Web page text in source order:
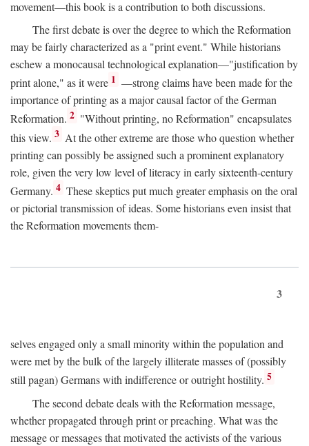
movement—this book is a contribution to both discussions.
The first debate is over the degree to which the Reformation
may be fairly characterized as a "print event." While historians
eschew a monocausal technological explanation—"justification by
print alone," as it were 1 —strong claims have been made for the
importance of printing as a major causal factor of the German
Reformation. 2 "Without printing, no Reformation" encapsulates
this view. 3 At the other extreme are those who question whether
printing can possibly be assigned such a prominent explanatory
role, given the very low level of literacy in early sixteenth-century
Germany. 4 These skeptics put much greater emphasis on the oral
or pictorial transmission of ideas. Some historians even insist that
the Reformation movements them-
3
selves engaged only a small minority within the population and
were met by the bulk of the largely illiterate masses of (possibly
still pagan) Germans with indifference or outright hostility. 5
The second debate deals with the Reformation message,
whether propagated through print or preaching. What was the
message or messages that motivated the activists of the various